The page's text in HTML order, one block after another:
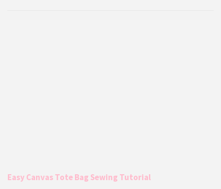
Easy Canvas Tote Bag Sewing Tutorial